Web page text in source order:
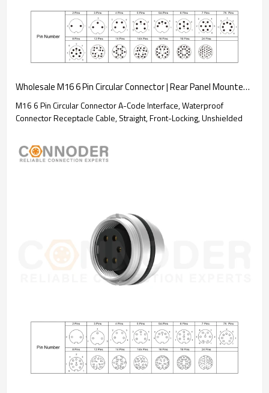
Wholesale M16 6 Pin Circular Connector | Rear Panel Mounted Welded Type Connector Ip67 Waterproof, Industrial Automation Signal Connector
M16 6 Pin Circular Connector A-Code Interface, Waterproof
Connector Receptacle Cable, Straight, Front-Locking, Unshielded